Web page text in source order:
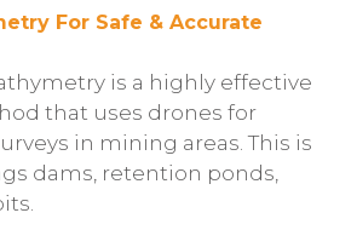
For Safe & Accurate
is a highly effective
that uses drones for
in mining areas. This is
dams, retention ponds,